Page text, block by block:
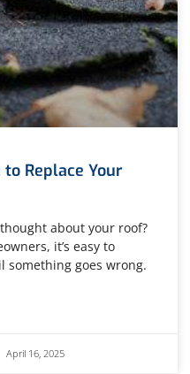
Replace Your
about your roof?
it’s easy to
something goes wrong.
April 16, 2025